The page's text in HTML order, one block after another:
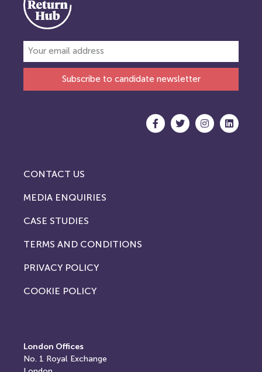
Subscribe to candidate newsletter
CONTACT US
MEDIA ENQUIRIES
CASE STUDIES
TERMS AND CONDITIONS
PRIVACY POLICY
COOKIE POLICY
London Offices
No. 1 Royal Exchange